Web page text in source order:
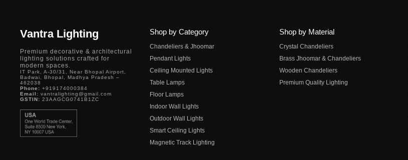
Vantra Lighting
Premium decorative & architectural
lighting solutions crafted for
modern spaces.
IT Park, A-30/31, Near Bhopal Airport,
Badwai, Bhopal, Madhya Pradesh –
462038
Phone: +919174000384
Email: vantralighting@gmail.com
GSTIN: 23AAGCG0741B1ZC
Shop by Category
Chandeliers & Jhoomar
Pendant Lights
Ceiling Mounted Lights
Table Lamps
Floor Lamps
Indoor Wall Lights
Outdoor Wall Lights
Smart Ceiling Lights
Magnetic Track Lighting
Shop by Material
Crystal Chandeliers
Brass Jhoomar & Chandeliers
Wooden Chandeliers
Premium Quality Lighting